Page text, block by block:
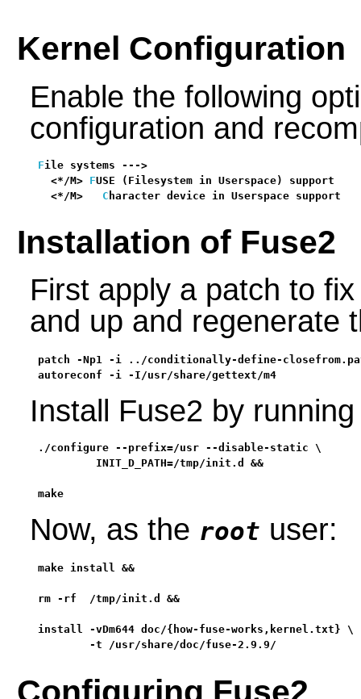
Kernel Configuration
Enable the following
configuration and
File systems --->
  <*/M>
FUSE (Filesystem in Userspace)
  <*/M>
C haracter device in Userspace
Installation of Fuse2
First apply a patch to
and up and regenerate
patch -Np1 -i ../conditionally-define-
autoreconf -i -I/usr/share/gettext/m4
Install Fuse2 by
./configure --prefix=/usr --disable-static \
         INIT_D_PATH=/tmp/init.d &&
make
Now, as the root user:
make install &&
rm -rf  /tmp/init.d &&
install -vDm644 doc/{how-fuse-works,kernel.txt} \
        -t /usr/share/doc/fuse-2.9.9/